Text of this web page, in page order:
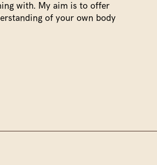
with. My aim is to offer
of your own body